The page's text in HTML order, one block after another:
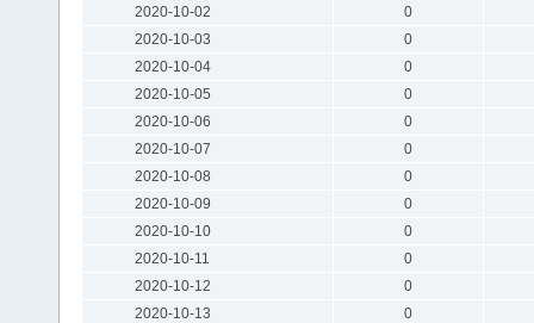
2020-10-02
0
2020-10-03
0
2020-10-04
0
2020-10-05
0
2020-10-06
0
2020-10-07
0
2020-10-08
0
2020-10-09
0
2020-10-10
0
2020-10-11
0
2020-10-12
0
2020-10-13
0